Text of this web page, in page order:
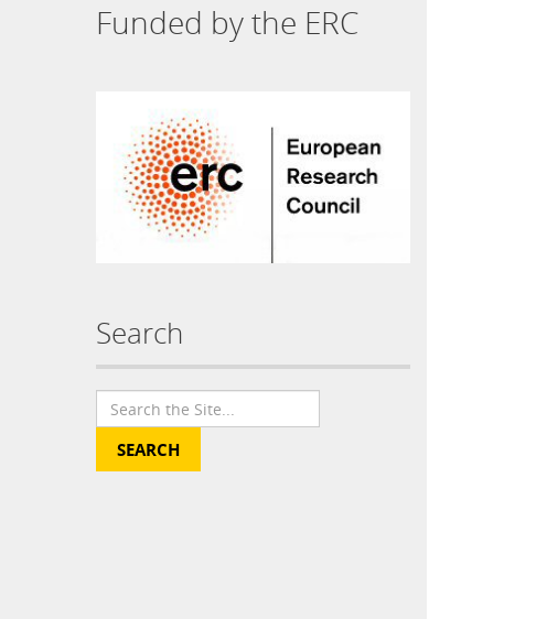
Funded by the ERC
Search